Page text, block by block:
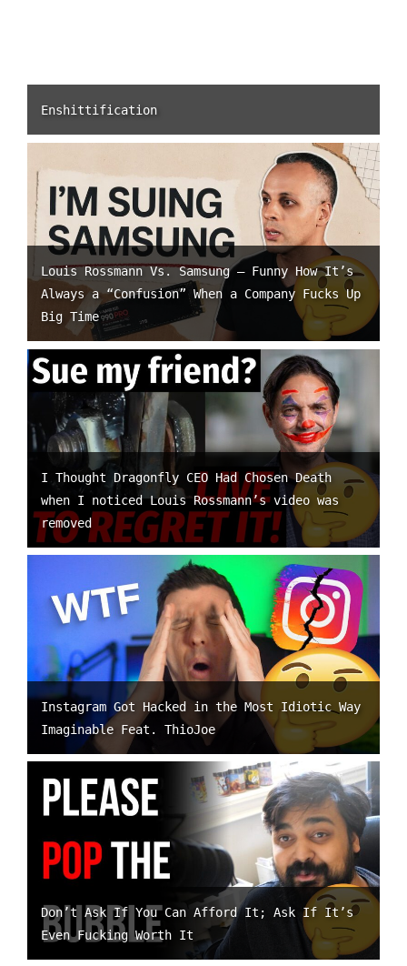
Enshittification
Louis Rossmann Vs. Samsung – Funny How It’s
Always a “Confusion” When a Company Fucks Up
Big Time
I Thought Dragonfly CEO Had Chosen Death
when I noticed Louis Rossmann’s video was
removed
Instagram Got Hacked in the Most Idiotic Way
Imaginable Feat. ThioJoe
Don’t Ask If You Can Afford It; Ask If It’s
Even Fucking Worth It